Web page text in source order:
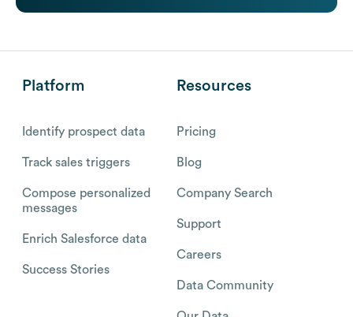
Platform
Identify prospect data
Track sales triggers
Compose personalized
messages
Enrich Salesforce data
Success Stories
Resources
Pricing
Blog
Company Search
Support
Careers
Data Community